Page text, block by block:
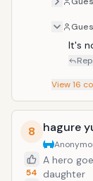
It's
View16
8
54
hagure
A hero
daughter